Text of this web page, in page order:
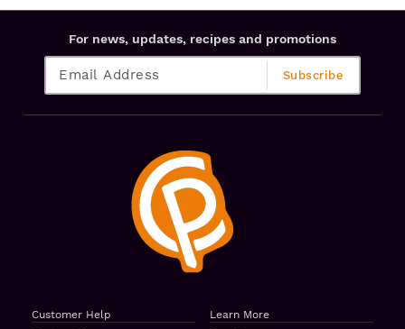
For news, updates, recipes and promotions
Customer Help
Learn More